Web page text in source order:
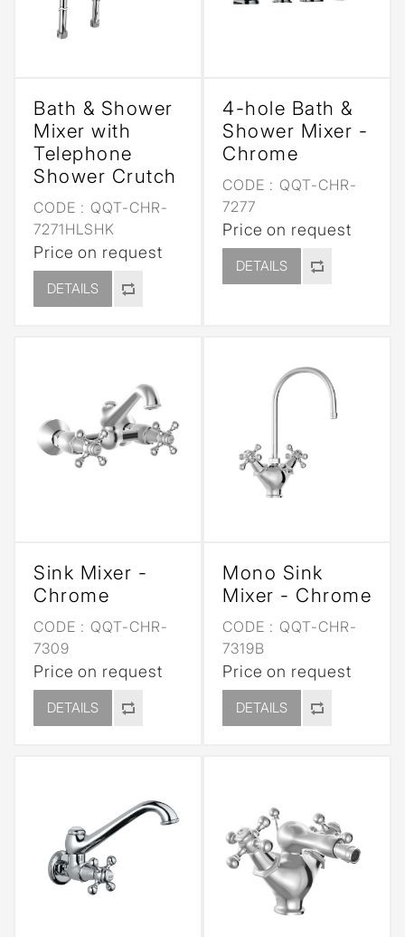
Bath & Shower
Mixer with
Telephone
Shower Crutch
CODE : QQT-CHR-
7271HLSHK
Price on request
DETAILS
4-hole Bath &
Shower Mixer -
Chrome
CODE : QQT-CHR-
7277
Price on request
DETAILS
Sink Mixer -
Chrome
CODE : QQT-CHR-
7309
Price on request
DETAILS
Mono Sink
Mixer - Chrome
CODE : QQT-CHR-
7319B
Price on request
DETAILS